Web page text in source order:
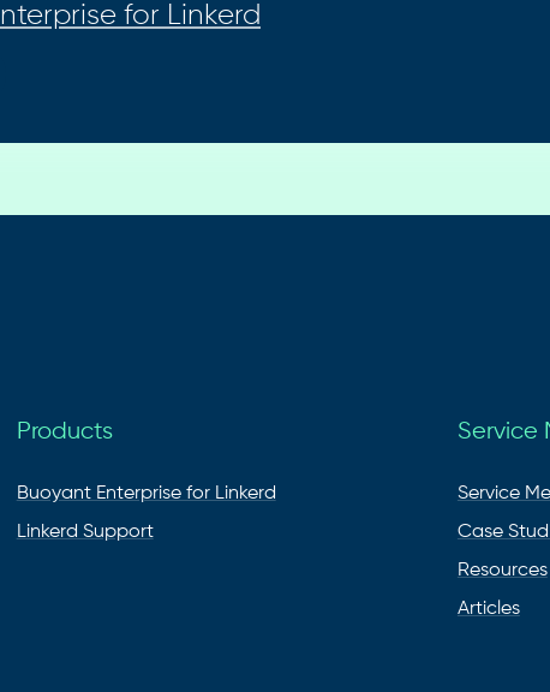
for Linkerd
Products
Buoyant Enterprise for Linkerd
Linkerd Support
Service
Service
Case
Resources
Articles